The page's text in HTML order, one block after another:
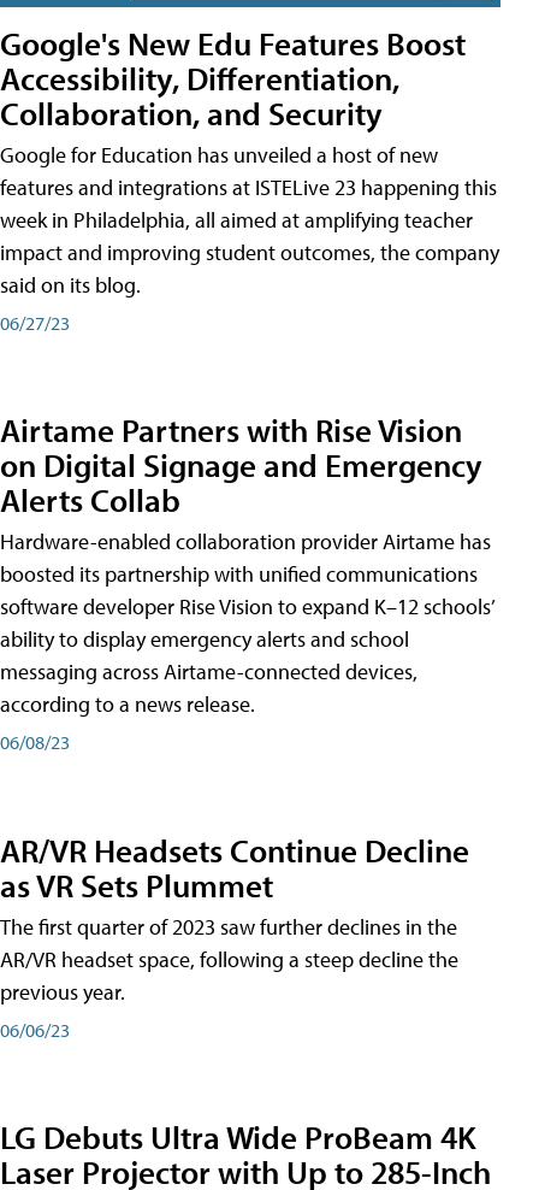
Google's New Edu Features Boost
Accessibility, Differentiation,
Collaboration, and Security
Google for Education has unveiled a host of new
features and integrations at ISTELive 23 happening this
week in Philadelphia, all aimed at amplifying teacher
impact and improving student outcomes, the company
said on its blog.
06/27/23
Airtame Partners with Rise Vision
on Digital Signage and Emergency
Alerts Collab
Hardware-enabled collaboration provider Airtame has
boosted its partnership with unified communications
software developer Rise Vision to expand K–12 schools’
ability to display emergency alerts and school
messaging across Airtame-connected devices,
according to a news release.
06/08/23
AR/VR Headsets Continue Decline
as VR Sets Plummet
The first quarter of 2023 saw further declines in the
AR/VR headset space, following a steep decline the
previous year.
06/06/23
LG Debuts Ultra Wide ProBeam 4K
Laser Projector with Up to 285-Inch